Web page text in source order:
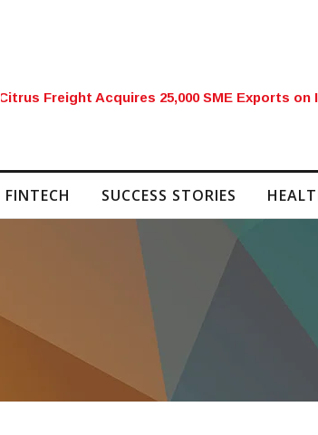
Citrus Freight Acquires 25,000 SME Exports
FINTECH SUCCESS STORIES